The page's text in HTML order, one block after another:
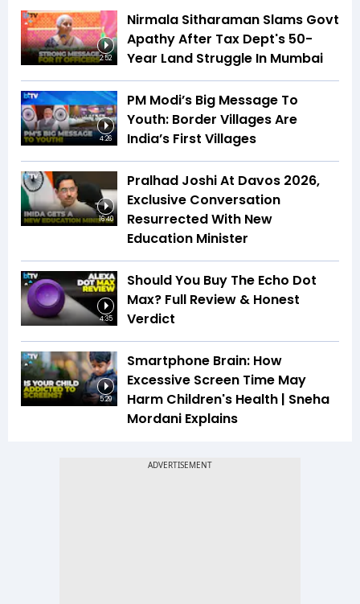
2:52
Nirmala Sitharaman Slams Govt
Apathy After Tax Dept's 50-
Year Land Struggle In Mumbai
4:26
PM Modi’s Big Message To
Youth: Border Villages Are
India’s First Villages
16:40
Pralhad Joshi At Davos 2026,
Exclusive Conversation
Resurrected With New
Education Minister
4:35
Should You Buy The Echo Dot
Max? Full Review & Honest
Verdict
5:29
Smartphone Brain: How
Excessive Screen Time May
Harm Children's Health | Sneha
Mordani Explains